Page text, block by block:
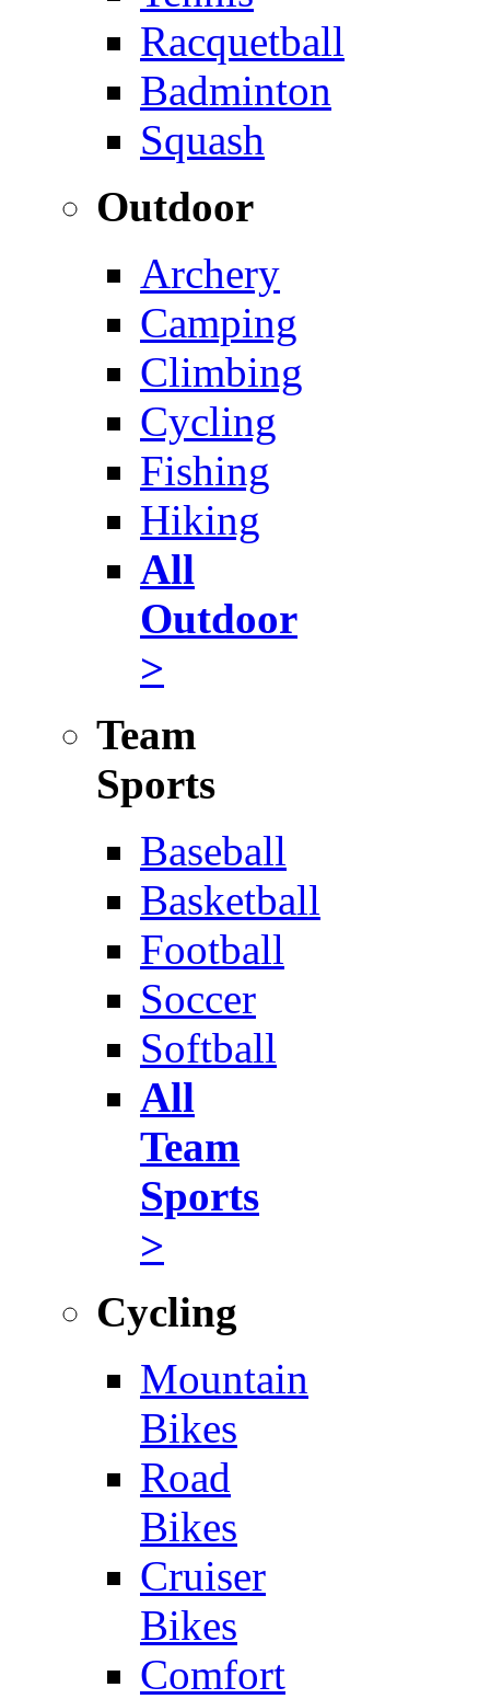
Racquetball
Badminton
Squash
Outdoor
Archery
Camping
Climbing
Cycling
Fishing
Hiking
All
Outdoor
>
Team
Sports
Baseball
Basketball
Football
Soccer
Softball
All
Team
Sports
>
Cycling
Mountain
Bikes
Road
Bikes
Cruiser
Bikes
Comfort